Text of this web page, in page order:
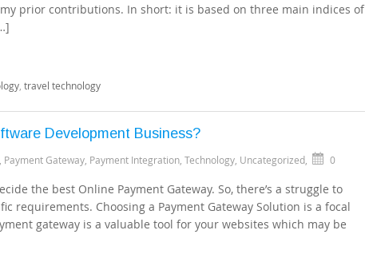
my prior contributions. In short: it is based on three main indices of
travel technology
Development Business?
Payment Gateway Payment Integration Technology Uncategorized 0
the best Online Payment Gateway. So, there’s a struggle to
requirements. Choosing a Payment Gateway Solution is a focal
gateway is a valuable tool for your websites which may be